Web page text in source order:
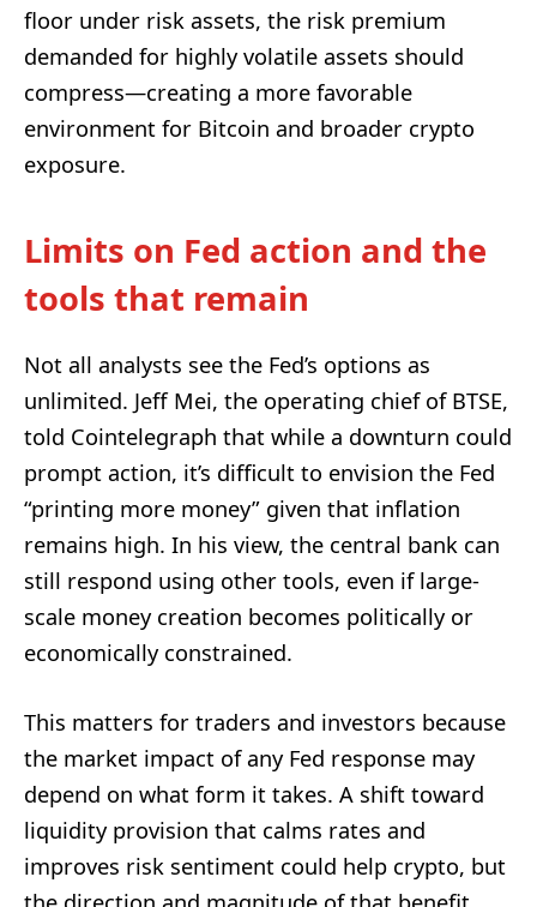
floor under risk assets, the risk premium
demanded for highly volatile assets should
compress—creating a more favorable
environment for Bitcoin and broader crypto
exposure.
Limits on Fed action and the
tools that remain
Not all analysts see the Fed’s options as
unlimited. Jeff Mei, the operating chief of BTSE,
told Cointelegraph that while a downturn could
prompt action, it’s difficult to envision the Fed
“printing more money” given that inflation
remains high. In his view, the central bank can
still respond using other tools, even if large-
scale money creation becomes politically or
economically constrained.
This matters for traders and investors because
the market impact of any Fed response may
depend on what form it takes. A shift toward
liquidity provision that calms rates and
improves risk sentiment could help crypto, but